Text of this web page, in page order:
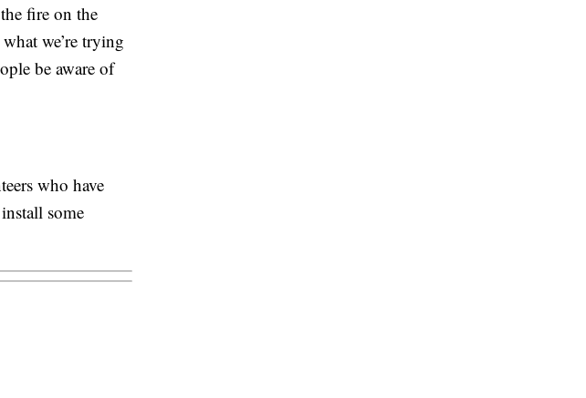
fire on the
we’re trying
be aware of
who have
some